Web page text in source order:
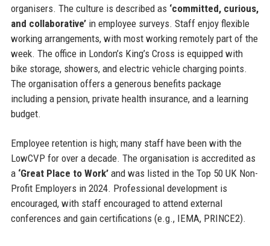
organisers. The culture is described as ‘committed, curious,
and collaborative’in employee surveys. Staff enjoy flexible
working arrangements, with most working remotely part of the
week. The office in London’s King’s Cross is equipped with
bike storage, showers, and electric vehicle charging points.
The organisation offers a generous benefits package
including a pension, private health insurance, and a learning
budget.
Employee retention is high; many staff have been with the
LowCVP for over a decade. The organisation is accredited as
a ‘Great Place to Work’and was listed in the Top 50 UK Non-
Profit Employers in 2024. Professional development is
encouraged, with staff encouraged to attend external
conferences and gain certifications (e.g., IEMA, PRINCE2).